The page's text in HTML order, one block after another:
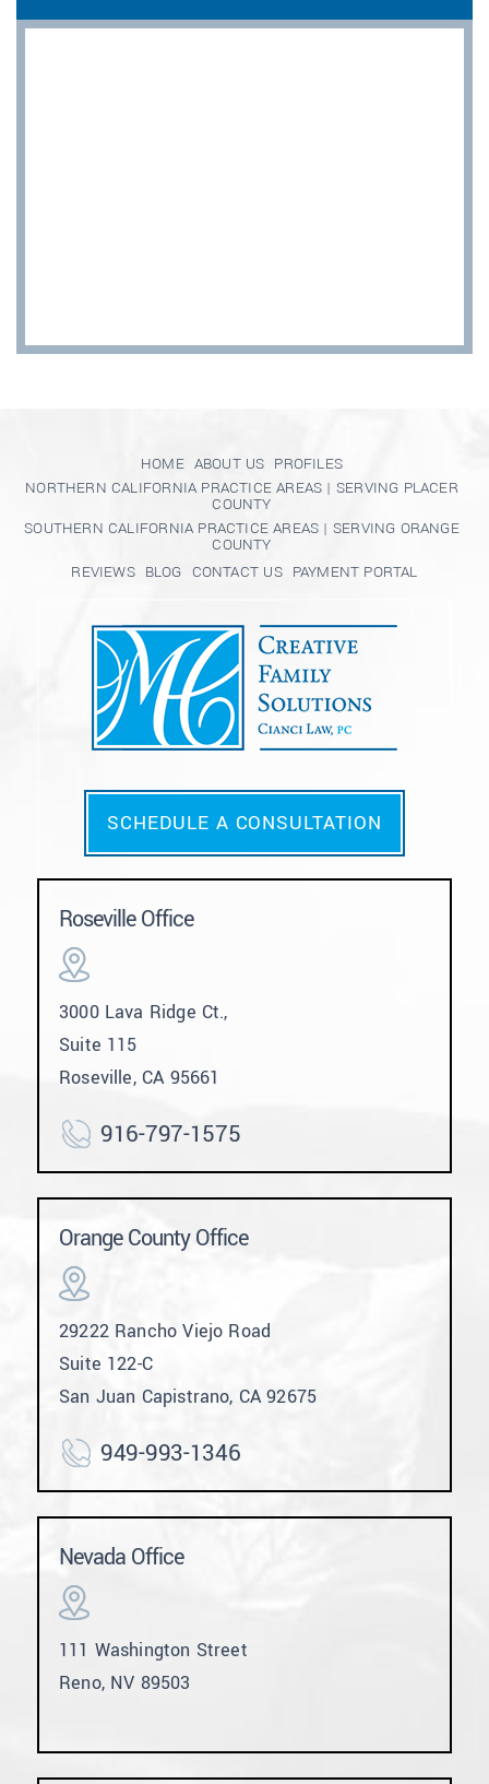
HOME ABOUT US PROFILES
NORTHERN CALIFORNIA PRACTICE AREAS | SERVING PLACER
COUNTY
SOUTHERN CALIFORNIA PRACTICE AREAS | SERVING ORANGE
COUNTY
REVIEWS BLOG CONTACT US PAYMENT PORTAL
SCHEDULE A CONSULTATION
Roseville Office
3000 Lava Ridge Ct.,
Suite 115
Roseville, CA 95661
916-797-1575
Orange County Office
29222 Rancho Viejo Road
Suite 122-C
San Juan Capistrano, CA 92675
949-993-1346
Nevada Office
111 Washington Street
Reno, NV 89503